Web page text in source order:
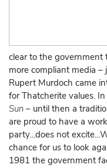
clear to the government
more compliant media
Rupert Murdoch came
for Thatcherite values.
Sun – until then a
are proud to have a
party…does not
chance for us to look
1981 the government